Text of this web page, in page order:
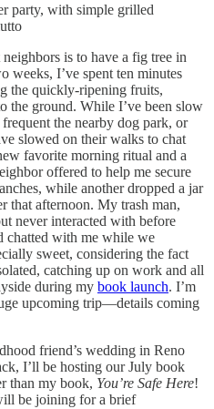
party, with simple grilled
is to have a fig tree in
weeks, I’ve spent ten minutes
the quickly-ripening fruits,
the ground. While I’ve been slow
the nearby dog park, or
slowed on their walks to chat
favorite morning ritual and a
offered to help me secure
while another dropped a jar
that afternoon. My trash man,
never interacted with before
chatted with me while we
sweet, considering the fact
catching up on work and all
during my book launch. I’m
upcoming trip—details coming
friend’s wedding in Reno
I’ll be hosting our July book
than my book, You’re Safe Here!
be joining for a brief